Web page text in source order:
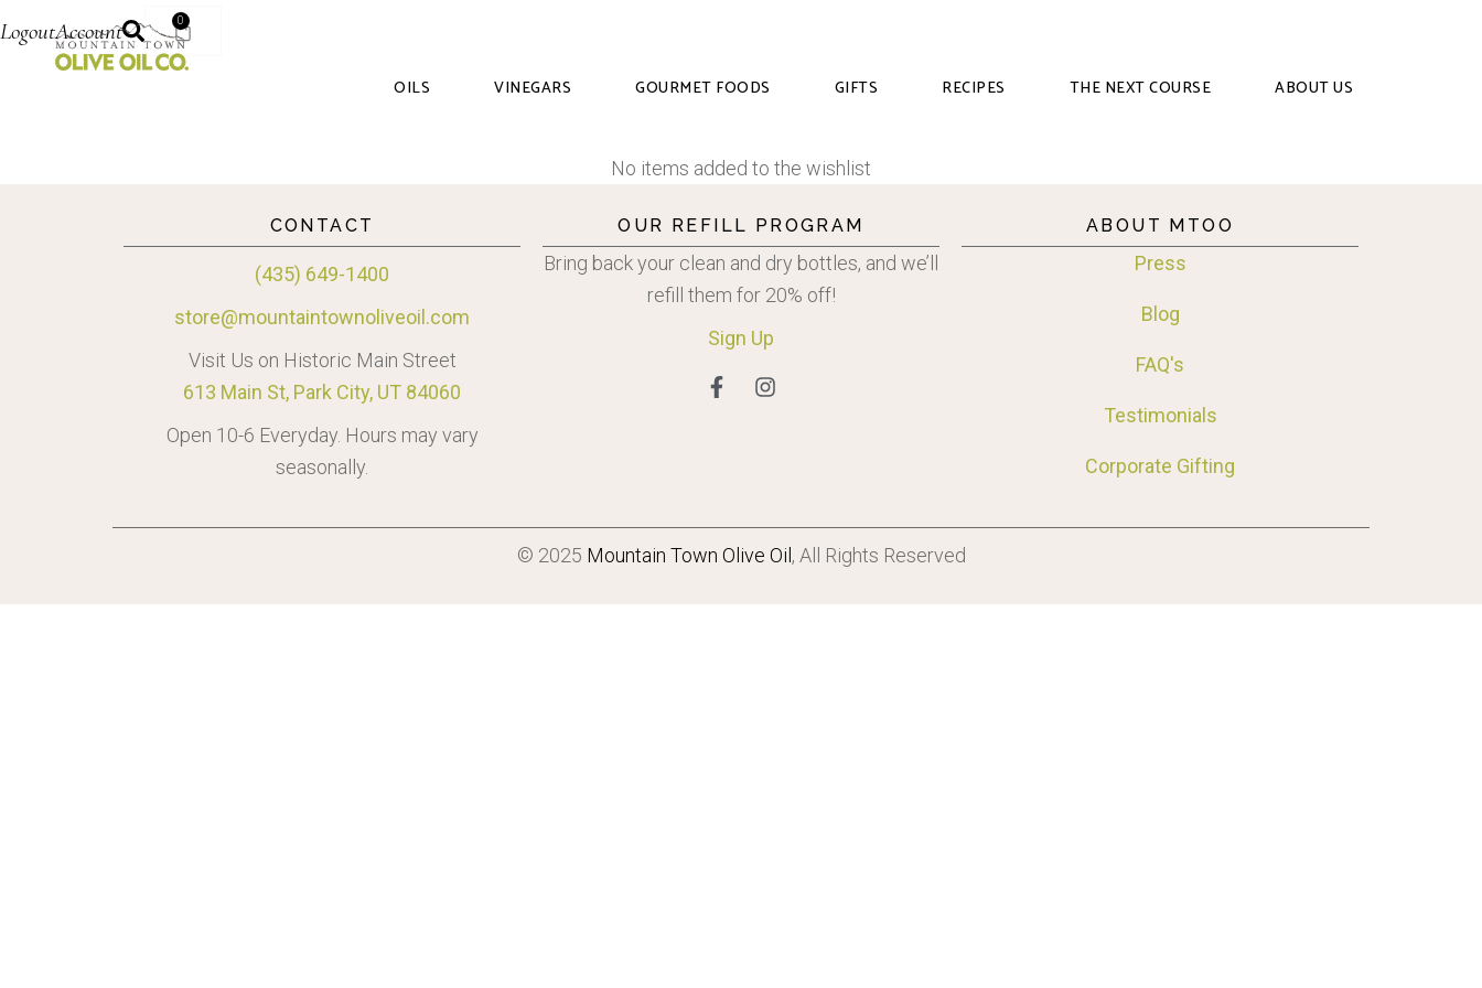
LogoutAccount 0
OILS VINEGARS GOURMET FOODS GIFTS RECIPES THE NEXT COURSE ABOUT US
No items added to the wishlist
CONTACT
(435) 649-1400
store@mountaintownoliveoil.com
Visit Us on Historic Main Street
613 Main St, Park City, UT 84060
Open 10-6 Everyday. Hours may vary
seasonally.
OUR REFILL PROGRAM
Bring back your clean and dry bottles, and we’ll
refill them for 20% off!
Sign Up
ABOUT MTOO
Press
Blog
FAQ's
Testimonials
Corporate Gifting
© 2025 Mountain Town Olive Oil , All Rights Reserved